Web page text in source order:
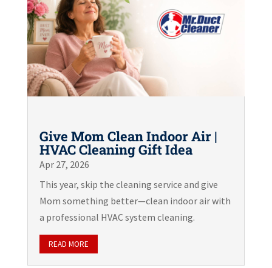
Give Mom Clean Indoor Air |
HVAC Cleaning Gift Idea
Apr 27, 2026
This year, skip the cleaning service and give
Mom something better—clean indoor air with
a professional HVAC system cleaning.
READ MORE